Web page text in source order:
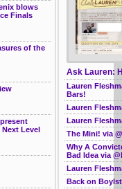
Ask Lauren:
Lauren
Bars!
Lauren
Lauren
The Mini! via
Why A
Bad Idea via
Lauren
Back on
blows
Finals
of the
Level